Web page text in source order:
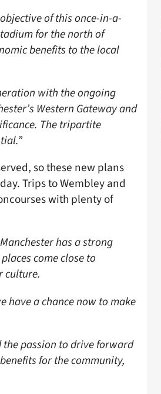
of this once-in-a-
for the north of
benefits to the local
with the ongoing
Western Gateway and
The tripartite
so these new plans
Trips to Wembley and
with plenty of
has a strong
come close to
culture.
have a chance now to make
the passion to drive forward
for the community,